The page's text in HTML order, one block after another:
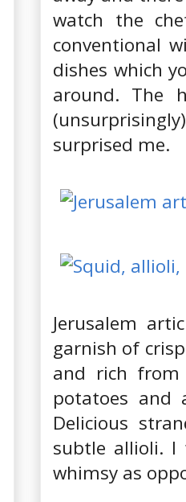
watch the
conventional
dishes which
around. The
surprised me.
Jerusalem
garnish of
and rich
potatoes and
Delicious
subtle allioli. I
whimsy as